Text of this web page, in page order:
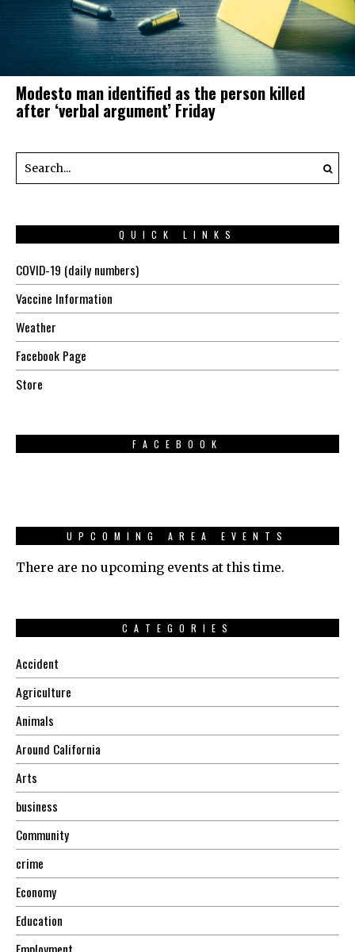
Modesto man identified as the person killed
after ‘verbal argument’ Friday
QUICK LINKS
COVID-19 (daily numbers)
Vaccine Information
Weather
Facebook Page
Store
FACEBOOK
UPCOMING AREA EVENTS
There are no upcoming events at this time.
CATEGORIES
Accident
Agriculture
Animals
Around California
Arts
business
Community
crime
Economy
Education